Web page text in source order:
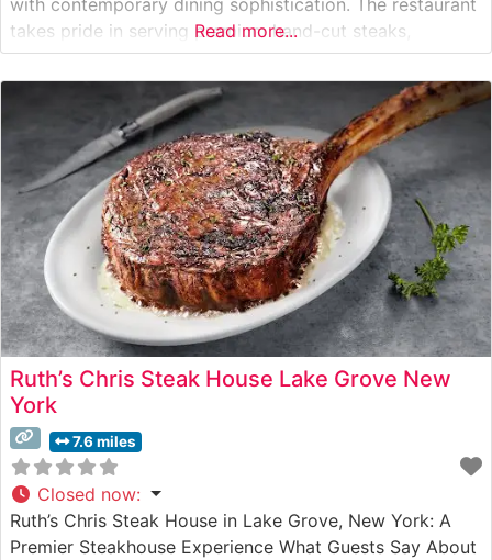
takes pride in serving premium hand-cut steaks,
carefully selected for optimal marbling and flavor. The
culinary team prepares each cut with meticulous
attention, ensuring steaks are cooked precisely to
guests’ preferences. What Guests Say About
Read more...
Ruth’s Chris Steak House Lake Grove New
York
7.6 miles
Closed now:
Ruth’s Chris Steak House in Lake Grove, New York: A
Premier Steakhouse Experience What Guests Say About